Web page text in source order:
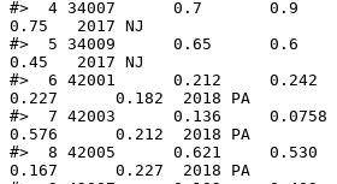
#>  4 34007      0.7       0.9
0.75   2017 NJ
#>  5 34009      0.65      0.6
0.45   2017 NJ
#>  6 42001      0.212     0.242
0.227      0.182  2018 PA
#>  7 42003      0.136     0.0758
0.576      0.212  2018 PA
#>  8 42005      0.621     0.530
0.167      0.227  2018 PA